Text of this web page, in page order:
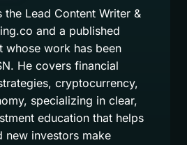
the Lead Content Writer &
and a published
whose work has been
He covers financial
cryptocurrency,
specializing in clear,
education that helps
new investors make